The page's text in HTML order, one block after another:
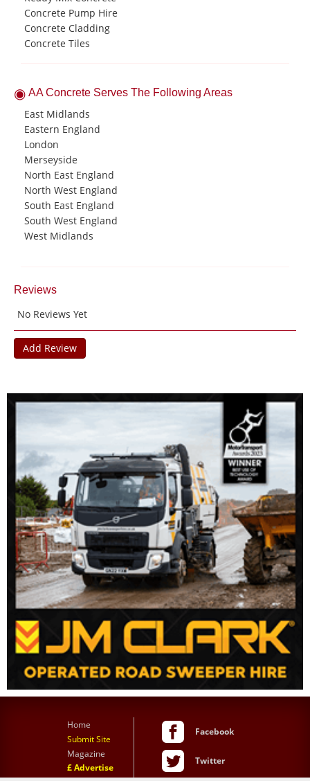
Concrete Pump Hire
Concrete Cladding
Concrete Tiles
AA Concrete Serves The Following Areas
East Midlands
Eastern England
London
Merseyside
North East England
North West England
South East England
South West England
West Midlands
Reviews
No Reviews Yet
Add Review
Home
Submit Site
Magazine
£ Advertise
Facebook
Twitter